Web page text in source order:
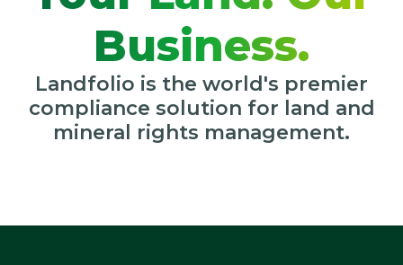
Business.
Landfolio is the world's premier
compliance solution for land and
mineral rights management.